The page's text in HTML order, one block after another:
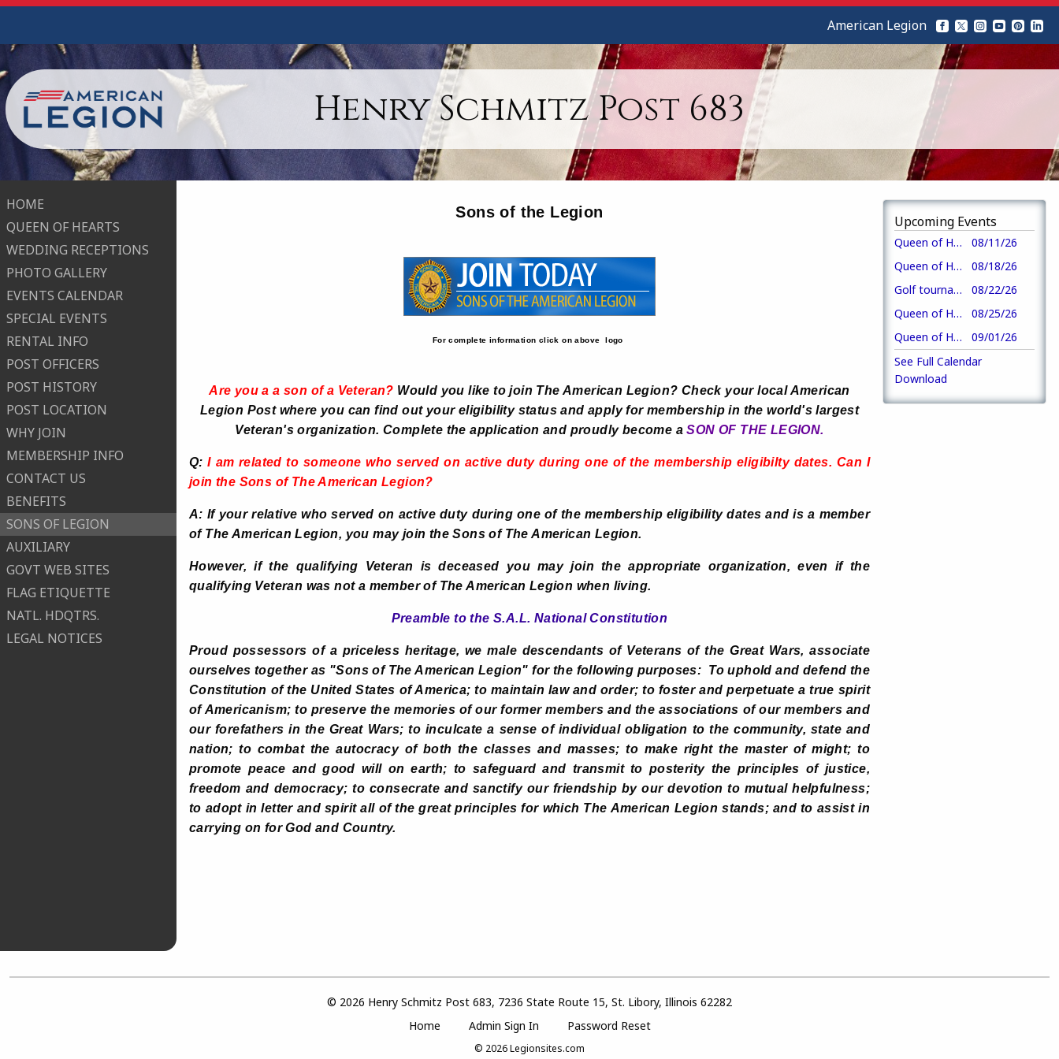
Henry Schmitz Post 683
HOME
QUEEN OF HEARTS
WEDDING RECEPTIONS
PHOTO GALLERY
EVENTS CALENDAR
SPECIAL EVENTS
RENTAL INFO
POST OFFICERS
POST HISTORY
POST LOCATION
WHY JOIN
MEMBERSHIP INFO
CONTACT US
BENEFITS
SONS OF LEGION
AUXILIARY
GOVT WEB SITES
FLAG ETIQUETTE
NATL. HDQTRS.
LEGAL NOTICES
American Legion
Upcoming Events
Queen of Hearts drawing-crew 3
08/11/26
Queen of Hearts drawing-crew 4
08/18/26
Golf tournament
08/22/26
Queen of Hearts drawing-crew 1
08/25/26
Queen of Hearts drawing-crew 2
09/01/26
See Full Calendar
Download
Sons of the Legion
For complete information click on above logo
Are you a a son of a Veteran? Would you like to join The American Legion? Check your local American
Legion Post where you can find out your eligibility status and apply for membership in the world's largest
Veteran's organization. Complete the application and proudly become aSON OF THE LEGION.
Q:I am related to someone who served on active duty during one of the membership eligibilty dates. Can I
join the Sons of The American Legion?
A: If your relative who served on active duty during one of the membership eligibility dates and is a member
of The American Legion, you may join the Sons of The American Legion.
However, if the qualifying Veteran is deceased you may join the appropriate organization, even if the
qualifying Veteran was not a member of The American Legion when living.
Preamble to the S.A.L. National Constitution
Proud possessors of a priceless heritage, we male descendants of Veterans of the Great Wars, associate
ourselves together as "Sons of The American Legion" for the following purposes: To uphold and defend the
Constitution of the United States of America; to maintain law and order; to foster and perpetuate a true spirit
of Americanism; to preserve the memories of our former members and the associations of our members and
our forefathers in the Great Wars; to inculcate a sense of individual obligation to the community, state and
nation; to combat the autocracy of both the classes and masses; to make right the master of might; to
promote peace and good will on earth; to safeguard and transmit to posterity the principles of justice,
freedom and democracy; to consecrate and sanctify our friendship by our devotion to mutual helpfulness;
to adopt in letter and spirit all of the great principles for which The American Legion stands; and to assist in
carrying on for God and Country.
© 2026 Henry Schmitz Post 683, 7236 State Route 15, St. Libory, Illinois 62282
Home
Admin Sign In Password Reset
© 2026Legionsites.com